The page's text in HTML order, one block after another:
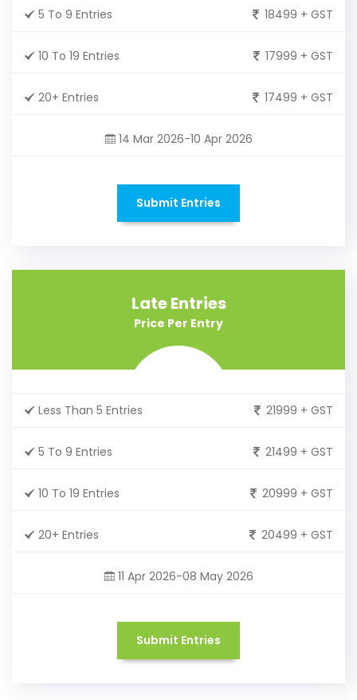
5 To 9 Entries 18499 + GST
10 To 19 Entries 17999 + GST
20+ Entries 17499 + GST
14 Mar 2026-10 Apr 2026
Submit Entries
Late Entries
Price Per Entry
Less Than 5 Entries 21999 + GST
5 To 9 Entries 21499 + GST
10 To 19 Entries 20999 + GST
20+ Entries 20499 + GST
11 Apr 2026-08 May 2026
Submit Entries